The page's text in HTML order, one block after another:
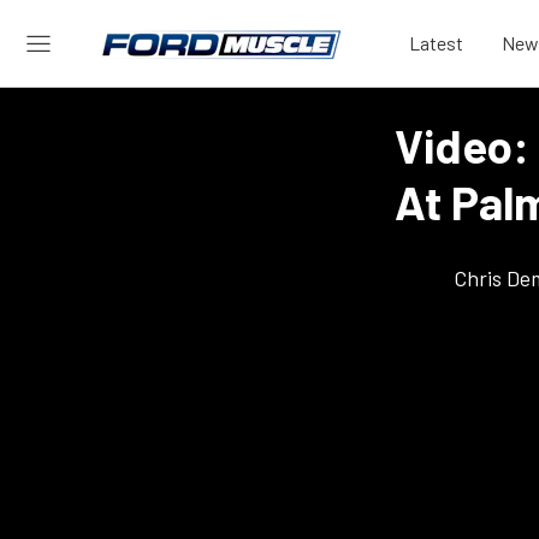
Latest
Video:
At
Chris